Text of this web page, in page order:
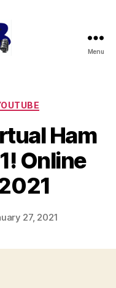
Menu
Ham
Online
27, 2021